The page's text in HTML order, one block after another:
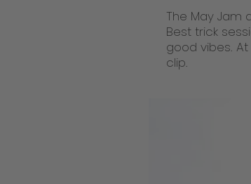
The May Jam
Best trick
good vibes.
clip.